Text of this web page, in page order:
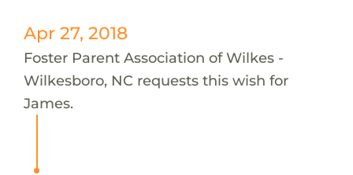
Apr 27, 2018
Foster Parent Association of Wilkes -
Wilkesboro, NC requests this wish for
James.